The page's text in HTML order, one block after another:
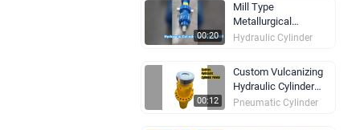
Equipment
00:20
Mill Type
Metallurgical
Hydraulic Cylinder for
Positioning
Equipment
Hydraulic Cylinder
00:12
Custom Vulcanizing
Hydraulic Cylinder
Built Strong
Pneumatic Cylinder